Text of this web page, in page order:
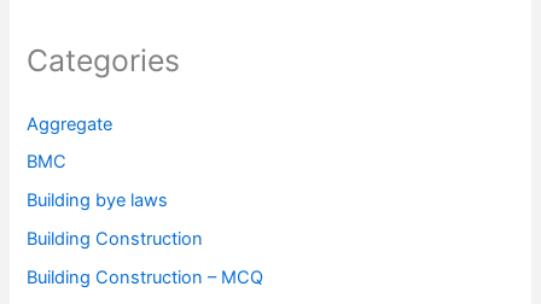
Categories
Aggregate
BMC
Building bye laws
Building Construction
Building Construction – MCQ